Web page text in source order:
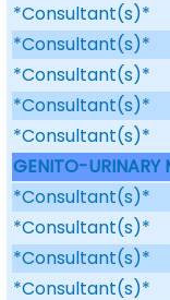
*Consultant(s)*
*Consultant(s)*
*Consultant(s)*
*Consultant(s)*
*Consultant(s)*
GENITO-URINARY
*Consultant(s)*
*Consultant(s)*
*Consultant(s)*
*Consultant(s)*